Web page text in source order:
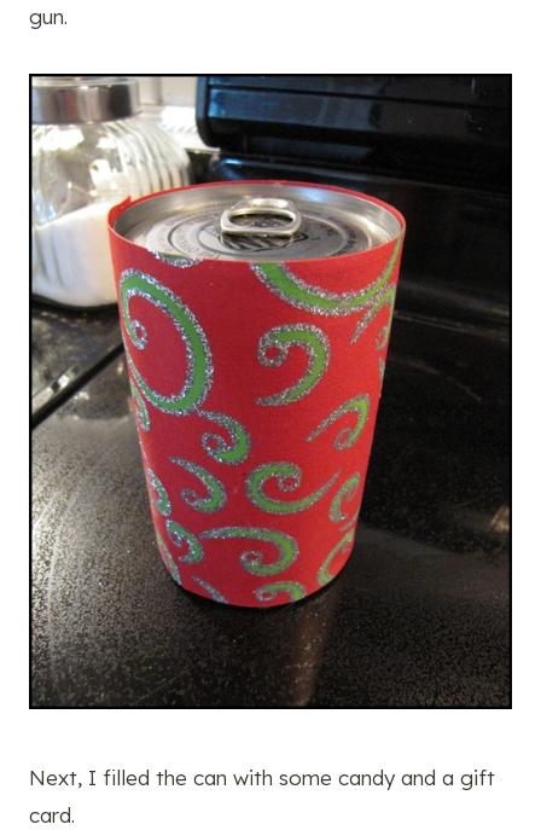
gun.
Next, I filled the can with some candy and a gift
card.